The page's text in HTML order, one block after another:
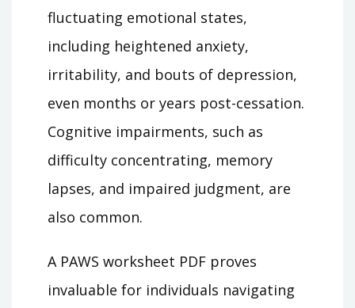
fluctuating emotional states,
including heightened anxiety,
irritability, and bouts of depression,
even months or years post-cessation.
Cognitive impairments, such as
difficulty concentrating, memory
lapses, and impaired judgment, are
also common.
A PAWS worksheet PDF proves
invaluable for individuals navigating